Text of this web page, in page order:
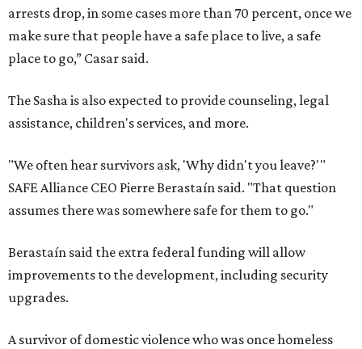
arrests drop, in some cases more than 70 percent, once we
make sure that people have a safe place to live, a safe
place to go,” Casar said.
The Sasha is also expected to provide counseling, legal
assistance, children's services, and more.
"We often hear survivors ask, 'Why didn't you leave?'"
SAFE Alliance CEO Pierre Berastaín said. "That question
assumes there was somewhere safe for them to go."
Berastaín said the extra federal funding will allow
improvements to the development, including security
upgrades.
A survivor of domestic violence who was once homeless